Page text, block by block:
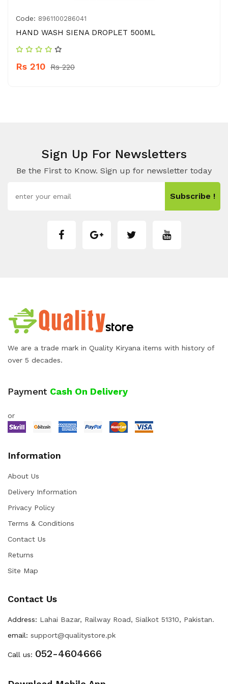
Code: 8961100286041
HAND WASH SIENA DROPLET 500ML
Rs 210 Rs 220
Sign Up For Newsletters
Be the First to Know. Sign up for newsletter today
Subscribe !
We are a trade mark in Quality Kiryana items with history of
over 5 decades.
Payment Cash On Delivery
or
Information
About Us
Delivery Information
Privacy Policy
Terms & Conditions
Contact Us
Returns
Site Map
Contact Us
Address: Lahai Bazar, Railway Road, Sialkot 51310, Pakistan.
email: support@qualitystore.pk
Call us: 052-4604666